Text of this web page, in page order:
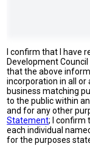
I confirm that I have
Development
that the above
incorporation in all
business matching
to the public within
and for any other
Statement; I confirm
each individual
for the purposes